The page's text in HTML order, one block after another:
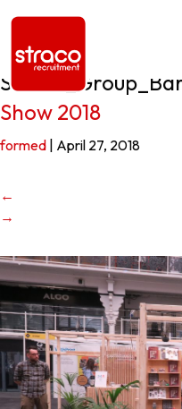
Show 2018
formed April 27, 2018
←
→